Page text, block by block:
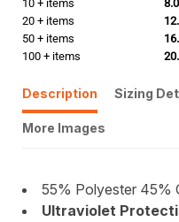
10 + items
20 + items
50 + items
100 + items
Description Sizing
More Images
55% Polyester 45%
Ultraviolet